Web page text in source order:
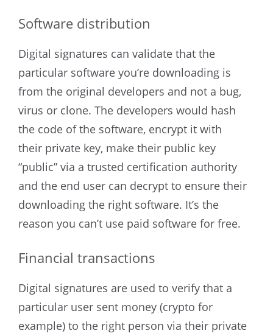
Software distribution
Digital signatures can validate that the
particular software you’re downloading is
from the original developers and not a bug,
virus or clone. The developers would hash
the code of the software, encrypt it with
their private key, make their public key
“public” via a trusted certification authority
and the end user can decrypt to ensure their
downloading the right software. It’s the
reason you can’t use paid software for free.
Financial transactions
Digital signatures are used to verify that a
particular user sent money (crypto for
example) to the right person via their private